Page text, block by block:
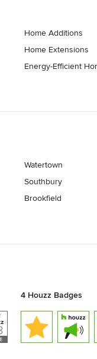
Home Additions
Home Extensions
Energy-Efficient
Watertown
Southbury
Brookfield
4 Houzz Badges